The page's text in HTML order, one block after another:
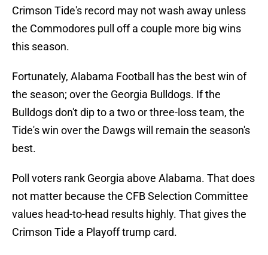
Crimson Tide's record may not wash away unless
the Commodores pull off a couple more big wins
this season.
Fortunately, Alabama Football has the best win of
the season; over the Georgia Bulldogs. If the
Bulldogs don't dip to a two or three-loss team, the
Tide's win over the Dawgs will remain the season's
best.
Poll voters rank Georgia above Alabama. That does
not matter because the CFB Selection Committee
values head-to-head results highly. That gives the
Crimson Tide a Playoff trump card.